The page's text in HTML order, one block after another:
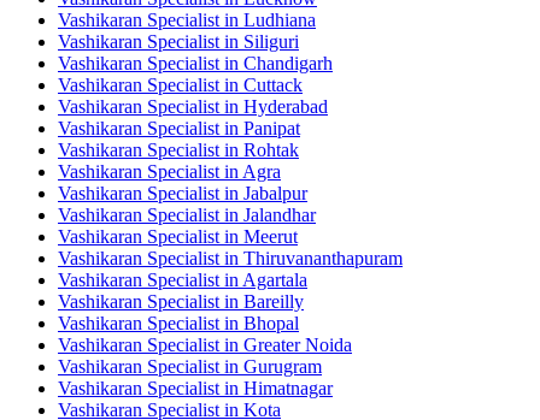
Vashikaran Specialist in Ludhiana
Vashikaran Specialist in Siliguri
Vashikaran Specialist in Chandigarh
Vashikaran Specialist in Cuttack
Vashikaran Specialist in Hyderabad
Vashikaran Specialist in Panipat
Vashikaran Specialist in Rohtak
Vashikaran Specialist in Agra
Vashikaran Specialist in Jabalpur
Vashikaran Specialist in Jalandhar
Vashikaran Specialist in Meerut
Vashikaran Specialist in Thiruvananthapuram
Vashikaran Specialist in Agartala
Vashikaran Specialist in Bareilly
Vashikaran Specialist in Bhopal
Vashikaran Specialist in Greater Noida
Vashikaran Specialist in Gurugram
Vashikaran Specialist in Himatnagar
Vashikaran Specialist in Kota